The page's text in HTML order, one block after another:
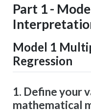
Part 1 -
Model 1
Regression
1. Define your
mathematical